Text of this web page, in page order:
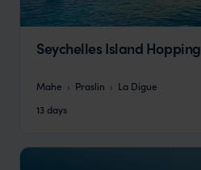
Seychelles Island
Mahe Praslin
La Digue
13 days